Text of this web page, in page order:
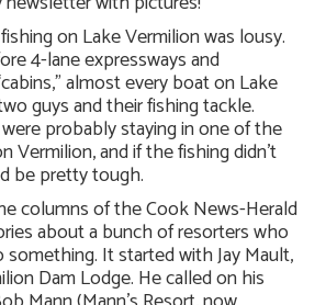
on Lake Vermilion was lousy.
4-lane expressways and
almost every boat on Lake
guys and their fishing tackle.
probably staying in one of the
Vermilion, and if the fishing didn’t
be pretty tough.
columns of the Cook News-Herald
about a bunch of resorters who
something. It started with Jay Mault,
Dam Lodge. He called on his